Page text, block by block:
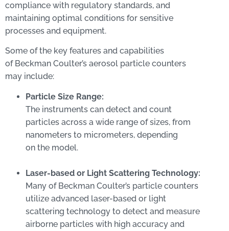
compliance with regulatory standards, and
maintaining optimal conditions for sensitive
processes and equipment.
Some of the key features and capabilities
of Beckman Coulter’s aerosol particle counters
may include:
Particle Size Range:
The instruments can detect and count
particles across a wide range of sizes, from
nanometers to micrometers, depending
on the model.
Laser-based or Light Scattering Technology:
Many of Beckman Coulter’s particle counters
utilize advanced laser-based or light
scattering technology to detect and measure
airborne particles with high accuracy and